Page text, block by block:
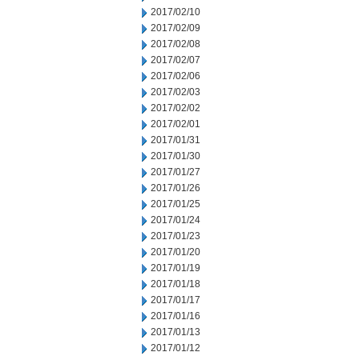
2017/02/10
2017/02/09
2017/02/08
2017/02/07
2017/02/06
2017/02/03
2017/02/02
2017/02/01
2017/01/31
2017/01/30
2017/01/27
2017/01/26
2017/01/25
2017/01/24
2017/01/23
2017/01/20
2017/01/19
2017/01/18
2017/01/17
2017/01/16
2017/01/13
2017/01/12